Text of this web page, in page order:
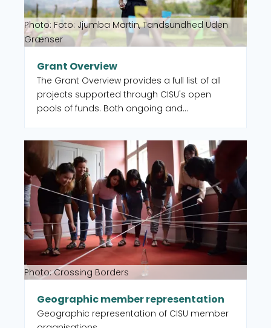
Photo: Foto: Jjumba Martin, Tandsundhed Uden
Grænser
Grant Overview
The Grant Overview provides a full list of all
projects supported through CISU's open
pools of funds. Both ongoing and
Sustainable Development Goal (SDG).
Photo: Crossing Borders
Geographic member representation
Geographic representation of CISU member
Read more about Geographic member